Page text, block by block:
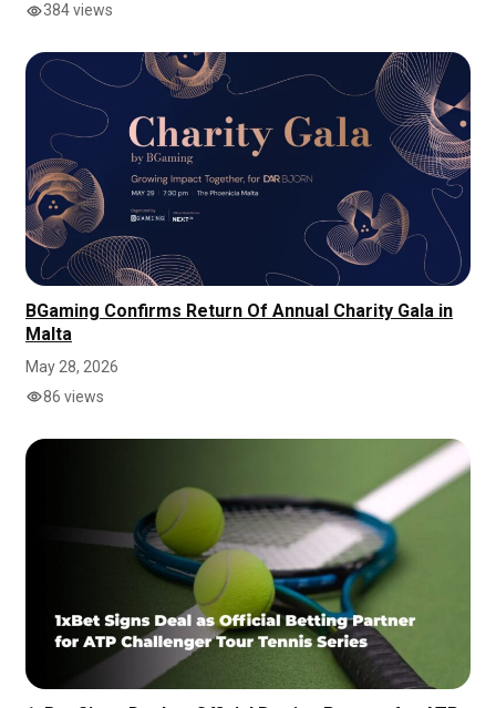
384 views
BGaming Confirms Return Of Annual Charity Gala in
Malta
May 28, 2026
86 views